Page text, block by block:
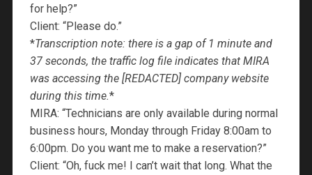
for help?”
Client: “Please do.”
*Transcription note: there is a gap of 1 minute and
37 seconds, the traffic log file indicates that MIRA
was accessing the [REDACTED] company website
during this time.*
MIRA: “Technicians are only available during normal
business hours, Monday through Friday 8:00am to
6:00pm. Do you want me to make a reservation?”
Client: “Oh, fuck me! I can’t wait that long. What the